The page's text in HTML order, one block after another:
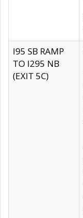
I95 SB RAMP
TO I295 NB
(EXIT 5C)